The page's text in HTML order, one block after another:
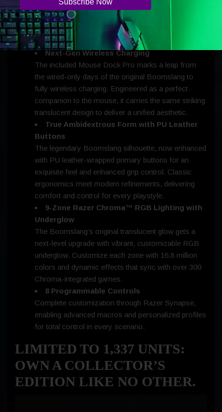
speed in competitive play.
Razer Optical Mouse Switches Gen-4
Crisp, lightning-fast actuation with a 100-million-click
lifespan for enduring reliability.
Next-Gen Wireless Charging
The included Mouse Dock Pro marks a leap from
the wired-only days of the original Boomslang to
fully wireless charging. Engineered as a perfect
companion to the mouse, it carries the same striking
translucent design to deliver a unified aesthetic.
True Ambidextrous Form with PU Leather
Buttons
The legendary Boomslang silhouette, now enhanced
with PU leather-wrapped primary buttons for an
exquisite feel and enhanced grip control. Classic
ergonomics meet modern refinements, delivering
comfort and control for every playstyle.
9-Zone Razer Chroma™ RGB Lighting with
Underglow
The Boomslang’s original translucent glow gets a
next-level upgrade with vibrant, customizable RGB
underglow. Customize each zone with 16.8 million
colors and dynamic effects that sync with over 300
Chroma-integrated games.
8 Programmable Controls
Complete customization through Razer Synapse,
enabling advanced macros and personalized profiles
for total control in every scenario.
LIMITED TO 1,337 UNITS:
OWN A COLLECTOR’S
EDITION LIKE NO OTHER.